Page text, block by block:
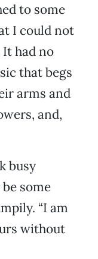
to some
I could not
had no
that begs
arms and
and,
busy
some
“I am
without